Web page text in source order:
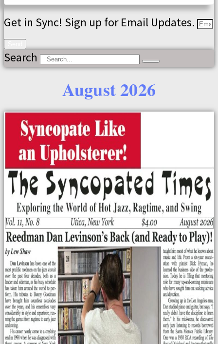
Get in Sync! Sign up for Email Updates.
Search
August 2026